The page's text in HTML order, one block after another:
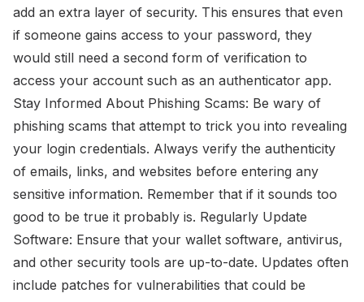
add an extra layer of security. This ensures that even
if someone gains access to your password, they
would still need a second form of verification to
access your account such as an authenticator app.
Stay Informed About Phishing Scams: Be wary of
phishing scams that attempt to trick you into revealing
your login credentials. Always verify the authenticity
of emails, links, and websites before entering any
sensitive information. Remember that if it sounds too
good to be true it probably is. Regularly Update
Software: Ensure that your wallet software, antivirus,
and other security tools are up-to-date. Updates often
include patches for vulnerabilities that could be